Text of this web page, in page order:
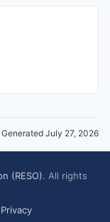
Generated July 27, 2026
(RESO). All rights